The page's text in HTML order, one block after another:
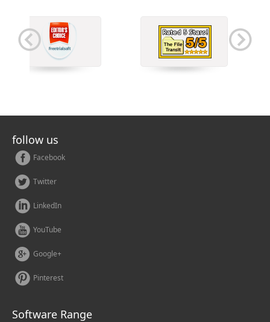
follow us
Facebook
Twitter
LinkedIn
YouTube
Google+
Pinterest
Software Range